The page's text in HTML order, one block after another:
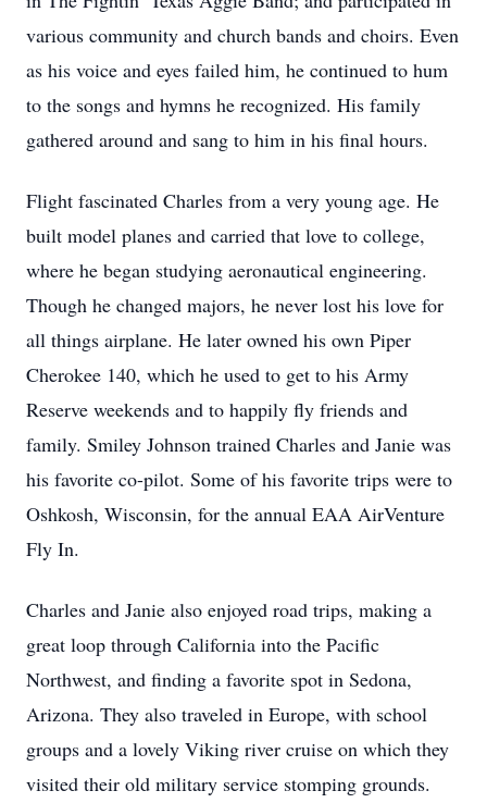
various community and church bands and choirs. Even
as his voice and eyes failed him, he continued to hum
to the songs and hymns he recognized. His family
gathered around and sang to him in his final hours.
Flight fascinated Charles from a very young age. He
built model planes and carried that love to college,
where he began studying aeronautical engineering.
Though he changed majors, he never lost his love for
all things airplane. He later owned his own Piper
Cherokee 140, which he used to get to his Army
Reserve weekends and to happily fly friends and
family. Smiley Johnson trained Charles and Janie was
his favorite co-pilot. Some of his favorite trips were to
Oshkosh, Wisconsin, for the annual EAA AirVenture
Fly In.
Charles and Janie also enjoyed road trips, making a
great loop through California into the Pacific
Northwest, and finding a favorite spot in Sedona,
Arizona. They also traveled in Europe, with school
groups and a lovely Viking river cruise on which they
visited their old military service stomping grounds.